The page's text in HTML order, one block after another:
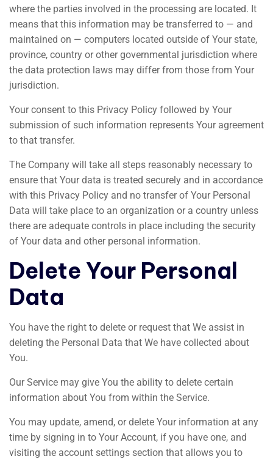
where the parties involved in the processing are located. It
means that this information may be transferred to — and
maintained on — computers located outside of Your state,
province, country or other governmental jurisdiction where
the data protection laws may differ from those from Your
jurisdiction.
Your consent to this Privacy Policy followed by Your
submission of such information represents Your agreement
to that transfer.
The Company will take all steps reasonably necessary to
ensure that Your data is treated securely and in accordance
with this Privacy Policy and no transfer of Your Personal
Data will take place to an organization or a country unless
there are adequate controls in place including the security
of Your data and other personal information.
Delete Your Personal
Data
You have the right to delete or request that We assist in
deleting the Personal Data that We have collected about
You.
Our Service may give You the ability to delete certain
information about You from within the Service.
You may update, amend, or delete Your information at any
time by signing in to Your Account, if you have one, and
visiting the account settings section that allows you to